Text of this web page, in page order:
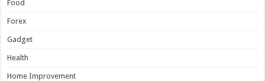
Food
Forex
Gadget
Health
Home Improvement